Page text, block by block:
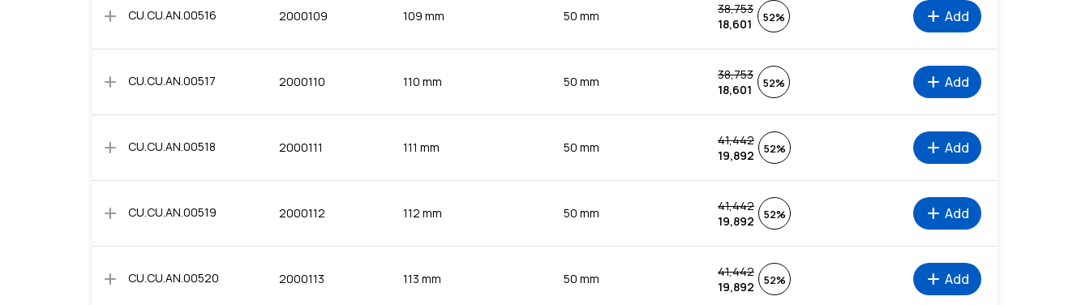
add CU.CU.AN.00516 2000109 109 mm 50 mm
38,753
18,601
52% add Add
add CU.CU.AN.00517 2000110 110 mm 50 mm
38,753
18,601
52% add Add
add CU.CU.AN.00518 2000111 111 mm 50 mm
41,442
19,892
52% add Add
add CU.CU.AN.00519 2000112 112 mm 50 mm
41,442
19,892
52% add Add
add CU.CU.AN.00520 2000113 113 mm 50 mm
41,442
19,892
52% add Add